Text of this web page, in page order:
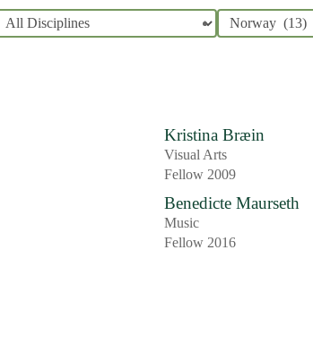
Kristina Bræin
Visual Arts
Fellow 2009
Benedicte Maurseth
Music
Fellow 2016